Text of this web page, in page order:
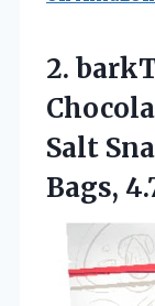
2.
Salt
Bags,